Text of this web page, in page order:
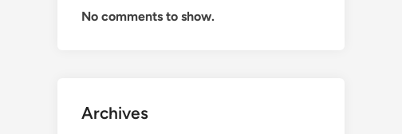
No comments to show.
Archives